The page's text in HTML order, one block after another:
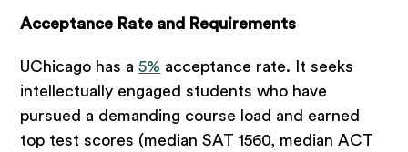
Acceptance Rate and Requirements
UChicago has a5% acceptance rate. It seeks
intellectually engaged students who have
pursued a demanding course load and earned
top test scores (median SAT 1560, median ACT